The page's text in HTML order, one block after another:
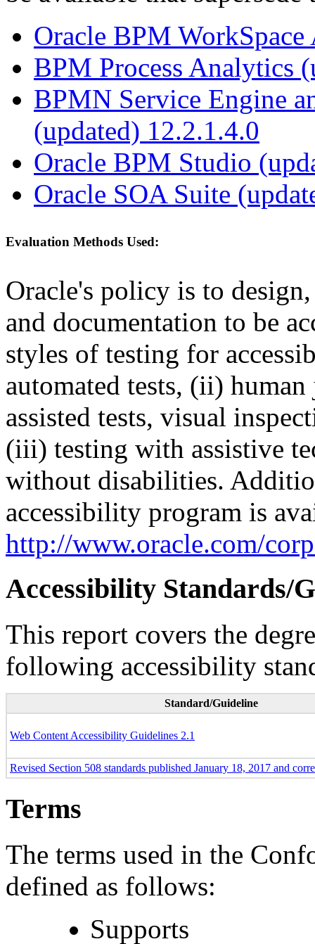
Oracle BPM
BPM Process Analytics
BPMN Service Engine
(updated) 12.2.1.4.0
Oracle BPM Studio
Oracle SOA Suite
Evaluation Methods Used:
Oracle's policy is to
and documentation to be
styles of testing for
automated tests, (ii)
assisted tests, visual
(iii) testing with assistive
without disabilities.
accessibility program is
http://www.oracle.com/
Accessibility Standards/
This report covers the
following accessibility
Standard/Guideline
Web Content Accessibility Guidelines 2.1
Revised Section 508 standards published January 18, 2017 and
Terms
The terms used in the
defined as follows:
Supports